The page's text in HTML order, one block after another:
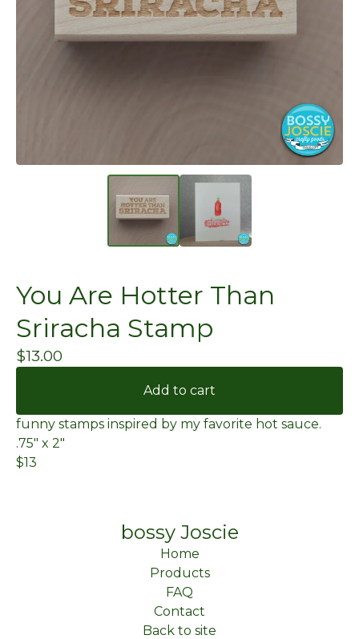
You Are Hotter Than
Sriracha Stamp
$13.00
Add to cart
funny stamps inspired by my favorite hot sauce.
.75" x 2"
$13
bossy Joscie
Home
Products
FAQ
Contact
Back to site